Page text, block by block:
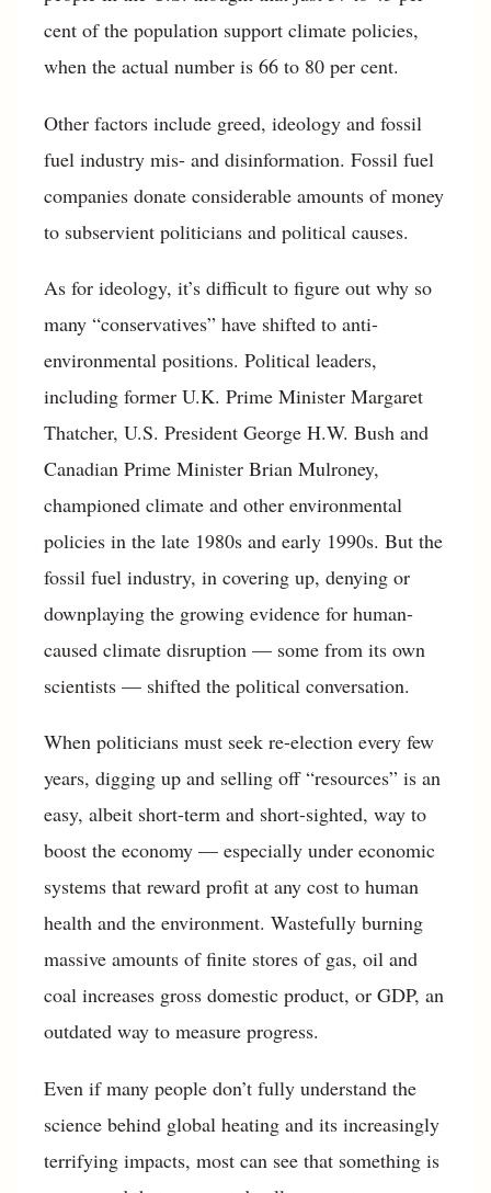
cent of the population support climate policies,
when the actual number is 66 to 80 per cent.
Other factors include greed, ideology and fossil
fuel industry mis- and disinformation. Fossil fuel
companies donate considerable amounts of money
to subservient politicians and political causes.
As for ideology, it’s difficult to figure out why so
many “conservatives” have shifted to anti-
environmental positions. Political leaders,
including former U.K. Prime Minister Margaret
Thatcher, U.S. President George H.W. Bush and
Canadian Prime Minister Brian Mulroney,
championed climate and other environmental
policies in the late 1980s and early 1990s. But the
fossil fuel industry, in covering up, denying or
downplaying the growing evidence for human-
caused climate disruption — some from its own
scientists — shifted the political conversation.
When politicians must seek re-election every few
years, digging up and selling off “resources” is an
easy, albeit short-term and short-sighted, way to
boost the economy — especially under economic
systems that reward profit at any cost to human
health and the environment. Wastefully burning
massive amounts of finite stores of gas, oil and
coal increases gross domestic product, or GDP, an
outdated way to measure progress.
Even if many people don’t fully understand the
science behind global heating and its increasingly
terrifying impacts, most can see that something is